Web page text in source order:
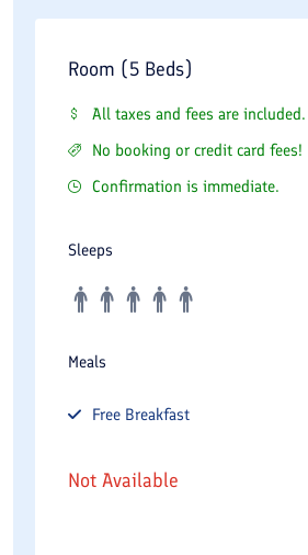
Room (5 Beds)
All taxes and fees are included.
No booking or credit card fees!
Confirmation is immediate.
Sleeps
Meals
Free Breakfast
Not Available